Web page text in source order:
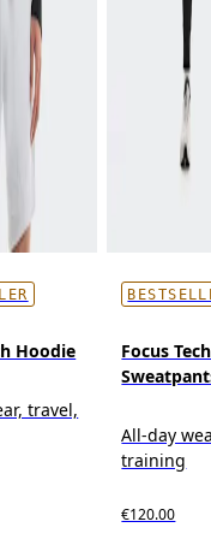
Hoodie
travel,
Focus Tech
All-day
training
€120.00